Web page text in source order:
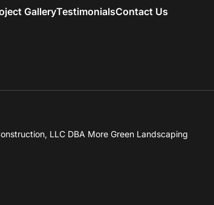
GalleryTestimonialsContact Us
LLC DBA More Green Landscaping